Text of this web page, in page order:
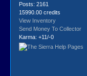
Posts: 2161
15990.00 credits
View Inventory
Send Money To Collector
Karma: +11/-0